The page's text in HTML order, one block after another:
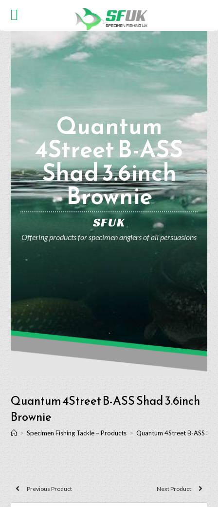
Quantum
4Street B-ASS
Shad 3.6inch
Brownie
SFUK
Offering products for specimen anglers of all persuasions
Quantum 4Street B-ASS Shad 3.6inch
Brownie
> Specimen Fishing Tackle – Products > Quantum 4Street B-ASS
Previous Product Next Product